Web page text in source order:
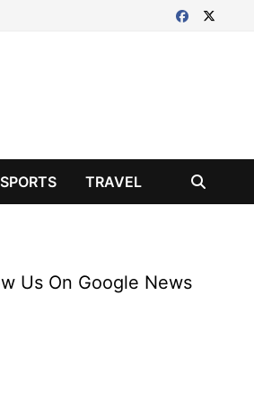
SPORTS TRAVEL